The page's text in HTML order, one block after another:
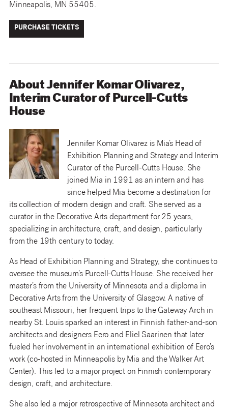
Minneapolis, MN 55405.
PURCHASE TICKETS
About Jennifer Komar Olivarez,
Interim Curator of Purcell-Cutts
House
Jennifer Komar Olivarez is Mia’s Head of
Exhibition Planning and Strategy and Interim
Curator of the Purcell-Cutts House. She
joined Mia in 1991 as an intern and has
since helped Mia become a destination for
its collection of modern design and craft. She served as a
curator in the Decorative Arts department for 25 years,
specializing in architecture, craft, and design, particularly
from the 19th century to today.
As Head of Exhibition Planning and Strategy, she continues to
oversee the museum’s Purcell-Cutts House. She received her
master’s from the University of Minnesota and a diploma in
Decorative Arts from the University of Glasgow. A native of
southeast Missouri, her frequent trips to the Gateway Arch in
nearby St. Louis sparked an interest in Finnish father-and-son
architects and designers Eero and Eliel Saarinen that later
fueled her involvement in an international exhibition of Eero’s
work (co-hosted in Minneapolis by Mia and the Walker Art
Center). This led to a major project on Finnish contemporary
design, craft, and architecture.
She also led a major retrospective of Minnesota architect and